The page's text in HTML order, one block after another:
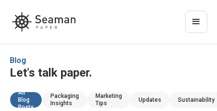
Blog
Let's talk paper.
All
Blog
Posts
Packaging
Insights
Marketing
Tips
Updates Sustainability